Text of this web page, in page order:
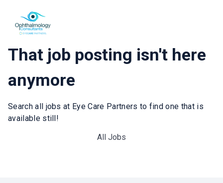
That job posting isn't here
anymore
Search all jobs at Eye Care Partners to find one that is
available still!
All Jobs